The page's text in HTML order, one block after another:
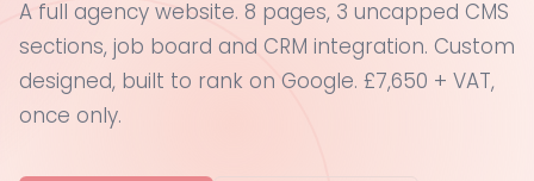
A full agency website. 8 pages, 3 uncapped CMS
sections, job board and CRM integration. Custom
designed, built to rank on Google. £7,650 + VAT,
once only.